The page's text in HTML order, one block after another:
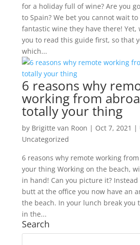
for a holiday full of wine? Are you
to Spain? We bet you cannot wait
fantastic wine they have there! Yet,
you to read this guide first, so that
which...
6 reasons why
working from
totally your thing
by Brigitte van Roon | Oct 7, 2021 |
Uncategorized
6 reasons why remote working
your thing Working on the beach,
in hand! Can you picture it?
butt at the office you now have an
the beach. In your lunch break you
in the...
Search